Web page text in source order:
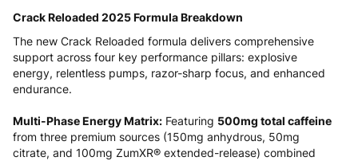
Crack Reloaded 2025 Formula Breakdown
The new Crack Reloaded formula delivers comprehensive
support across four key performance pillars: explosive
energy, relentless pumps, razor-sharp focus, and enhanced
endurance.
Multi-Phase Energy Matrix: Featuring 500mg total caffeine
from three premium sources (150mg anhydrous, 50mg
citrate, and 100mg ZumXR® extended-release) combined